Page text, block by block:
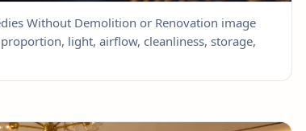
Without Demolition or Renovation image
light, airflow, cleanliness, storage,